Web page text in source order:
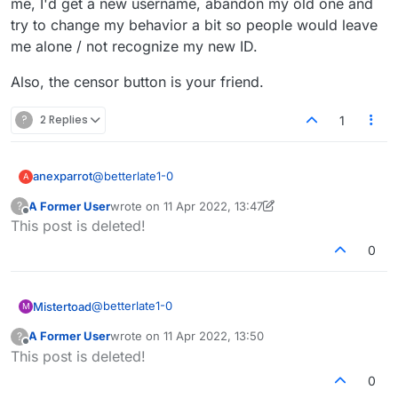
try to change my behavior a bit so people would leave
me alone / not recognize my new ID.
Also, the censor button is your friend.
? 2 Replies 1
A anexparrot@betterlate1-0
Better, I don't know you, but if that was happening
to me, I'd get a new username, abandon my old
one and try to change my behavior a bit so people
?
Offline
A Former Userwrote on 11 Apr 2022, 13:47
last edited by A Former User4 Nov 2022, 13:49
This post is deleted!
0
M Mistertoad@betterlate1-0
You posted to say that other people criticise and
insult you. This, sadly, is typical of what happens on
I used to comment on articles and adopted a policy
?
Offline
A Former Userwrote on 11 Apr 2022, 13:50
last edited by
This post is deleted!
0